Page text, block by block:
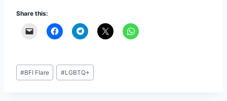
Share this:
Post
Tags:
#BFI Flare #LGBTQ+